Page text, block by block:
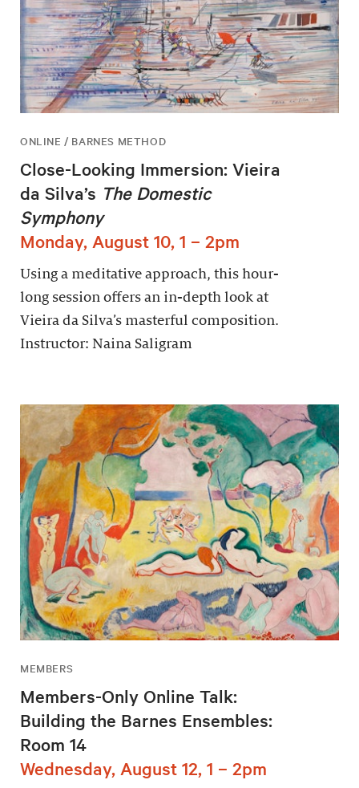
ONLINE / BARNES METHOD
Close-Looking Immersion: Vieira
da Silva’s The Domestic
Symphony
Monday, August 10, 1 – 2pm
Using a meditative approach, this hour-
long session offers an in-depth look at
Vieira da Silva’s masterful composition.
Instructor: Naina Saligram
MEMBERS
Members-Only Online Talk:
Building the Barnes Ensembles:
Room 14
Wednesday, August 12, 1 – 2pm